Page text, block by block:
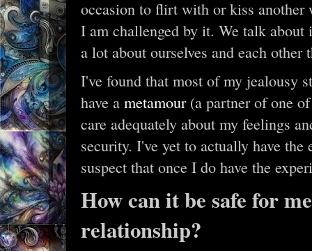
occasion to flirt with or kiss another
I am challenged by it. We talk about
a lot about ourselves and each other
I've found that most of my jealousy
have a metamour(a partner of one
care adequately about my feelings
security. I've yet to actually have
suspect that once I do have the
How can it be safe for
relationship?